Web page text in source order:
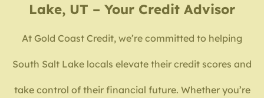
Lake, UT – Your Credit Advisor
At Gold Coast Credit, we’re committed to helping
South Salt Lake locals elevate their credit scores and
take control of their financial future. Whether you’re